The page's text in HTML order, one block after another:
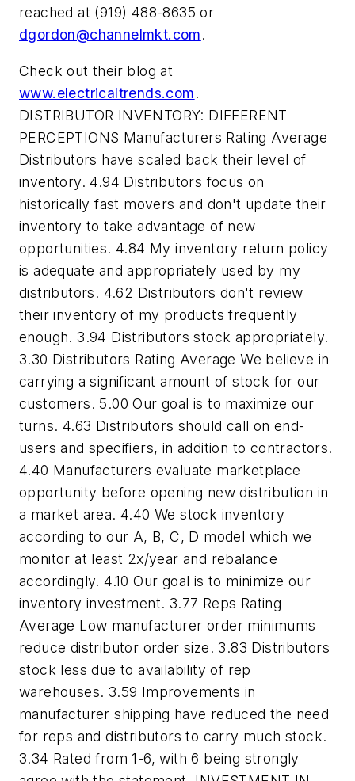
reached at (919) 488-8635 or
dgordon@channelmkt.com.
Check out their blog at
www.electricaltrends.com.
DISTRIBUTOR INVENTORY: DIFFERENT
PERCEPTIONS Manufacturers Rating Average
Distributors have scaled back their level of
inventory. 4.94 Distributors focus on
historically fast movers and don't update their
inventory to take advantage of new
opportunities. 4.84 My inventory return policy
is adequate and appropriately used by my
distributors. 4.62 Distributors don't review
their inventory of my products frequently
enough. 3.94 Distributors stock appropriately.
3.30 Distributors Rating Average We believe in
carrying a significant amount of stock for our
customers. 5.00 Our goal is to maximize our
turns. 4.63 Distributors should call on end-
users and specifiers, in addition to contractors.
4.40 Manufacturers evaluate marketplace
opportunity before opening new distribution in
a market area. 4.40 We stock inventory
according to our A, B, C, D model which we
monitor at least 2x/year and rebalance
accordingly. 4.10 Our goal is to minimize our
inventory investment. 3.77 Reps Rating
Average Low manufacturer order minimums
reduce distributor order size. 3.83 Distributors
stock less due to availability of rep
warehouses. 3.59 Improvements in
manufacturer shipping have reduced the need
for reps and distributors to carry much stock.
3.34 Rated from 1-6, with 6 being strongly